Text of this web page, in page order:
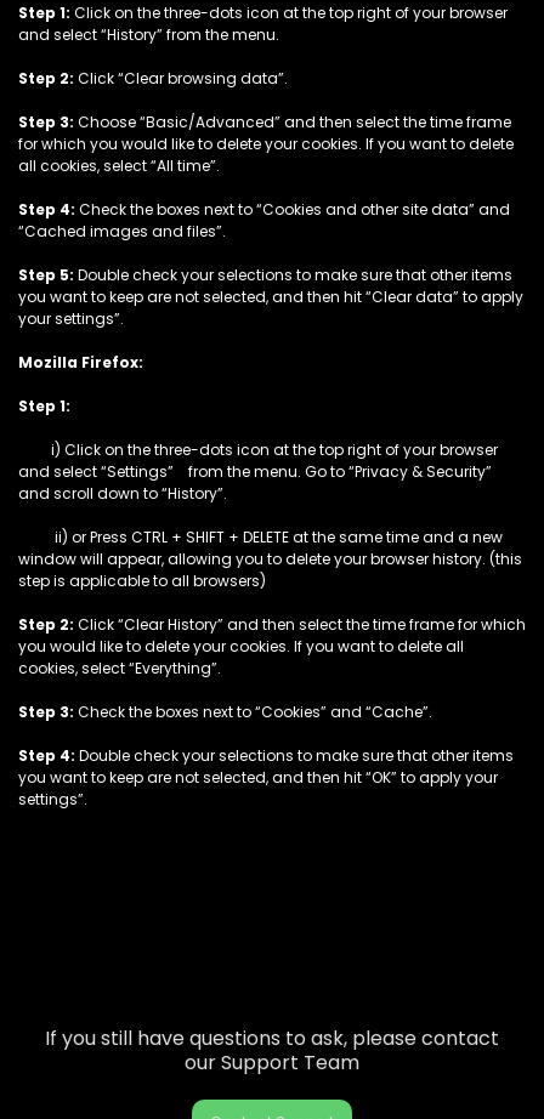
Step 1: Click on the three-dots icon at the top right of your browser
and select “History” from the menu.
Step 2: Click “Clear browsing data”.
Step 3: Choose “Basic/Advanced” and then select the time frame
for which you would like to delete your cookies. If you want to delete
all cookies, select “All time”.
Step 4: Check the boxes next to “Cookies and other site data” and
“Cached images and files”.
Step 5: Double check your selections to make sure that other items
you want to keep are not selected, and then hit “Clear data” to apply
your settings”.
Mozilla Firefox:
Step 1:
i) Click on the three-dots icon at the top right of your browser
and select “Settings” from the menu. Go to “Privacy & Security”
and scroll down to “History”.
ii) or Press CTRL + SHIFT + DELETE at the same time and a new
window will appear, allowing you to delete your browser history. (this
step is applicable to all browsers)
Step 2: Click “Clear History” and then select the time frame for which
you would like to delete your cookies. If you want to delete all
cookies, select “Everything”.
Step 3: Check the boxes next to “Cookies” and “Cache”.
Step 4: Double check your selections to make sure that other items
you want to keep are not selected, and then hit “OK” to apply your
settings”.
If you still have questions to ask, please contact
our Support Team